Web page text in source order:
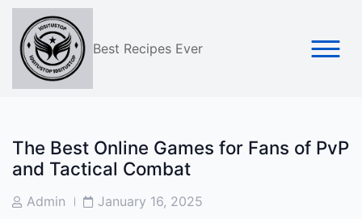
Skip
content
Best Recipes Ever
The Best Online Games for Fans of PvP
and Tactical Combat
PostAdmin
PostJanuary 16, 2025